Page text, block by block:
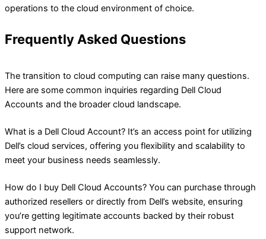
operations to the cloud environment of choice.
Frequently Asked Questions
The transition to cloud computing can raise many questions.
Here are some common inquiries regarding Dell Cloud
Accounts and the broader cloud landscape.
What is a Dell Cloud Account? It’s an access point for utilizing
Dell’s cloud services, offering you flexibility and scalability to
meet your business needs seamlessly.
How do I buy Dell Cloud Accounts? You can purchase through
authorized resellers or directly from Dell’s website, ensuring
you’re getting legitimate accounts backed by their robust
support network.